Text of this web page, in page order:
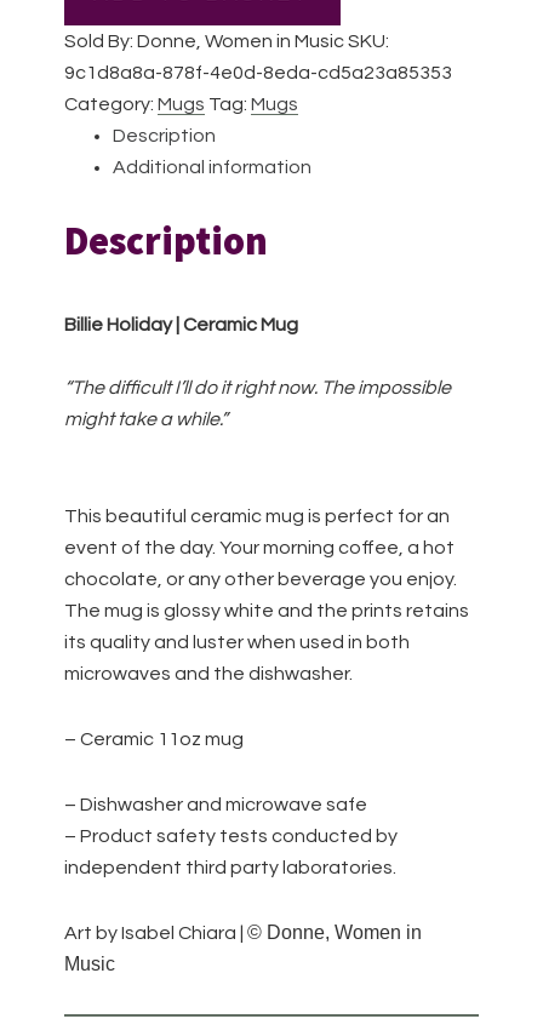
Mug
quantity
Sold By: Donne, Women in MusicSKU:
9c1d8a8a-878f-4e0d-8eda-cd5a23a85353
Category:Mugs Tag:Mugs
Description
Additional information
Description
Billie Holiday | Ceramic Mug
“The difficult I’ll do it right now. The impossible
might take a while.”
This beautiful ceramic mug is perfect for an
event of the day. Your morning coffee, a hot
chocolate, or any other beverage you enjoy.
The mug is glossy white and the prints retains
its quality and luster when used in both
microwaves and the dishwasher.
– Ceramic 11oz mug
– Dishwasher and microwave safe
– Product safety tests conducted by
independent third party laboratories.
Art by Isabel Chiara |© Donne, Women in
Music